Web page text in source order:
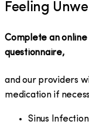
Feeling
Complete an online
questionnaire,
and our providers
medication if
Sinus